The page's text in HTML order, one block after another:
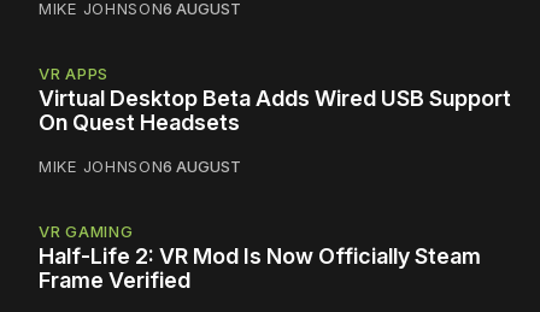
MIKE JOHNSON6 AUGUST
VR APPS
Virtual Desktop Beta Adds Wired USB Support
On Quest Headsets
MIKE JOHNSON6 AUGUST
VR GAMING
Half-Life 2: VR Mod Is Now Officially Steam
Frame Verified